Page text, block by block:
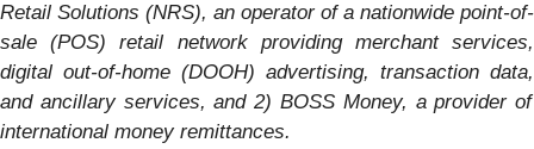
Retail Solutions (NRS), an operator of a nationwide point-of-
sale(POS)retail network providingmerchant services,
digital out-of-home (DOOH) advertising, transaction data,
and ancillary services, and 2)BOSS Money, a provider of
international money remittances.